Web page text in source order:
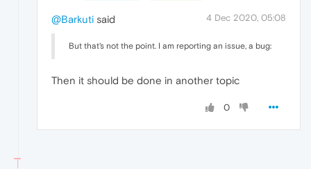
4 Dec 2020, 05:08
@Barkuti said
But that's not the point. I am reporting an issue, a bug:
Then it should be done in another topic
0